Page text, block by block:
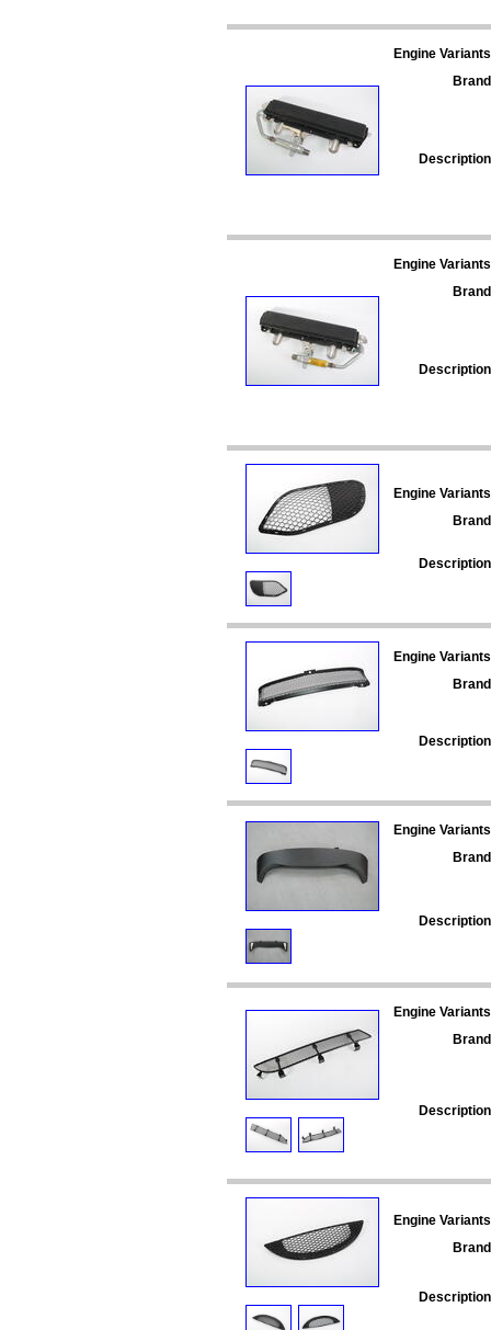
Engine
Engine
Engine
Engine
Engine
Engine
Engine